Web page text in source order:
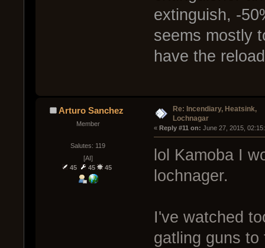
extinguish, -
seems mostly
have the
Arturo Sanchez
Member
Salutes: 119
[AI]
45
45 45
Re: Incendiary, Heatsink,
Lochnagar
« Reply #11 on: June 27, 2015,
lol Kamoba I
lochnager.
I've watched
gatling guns